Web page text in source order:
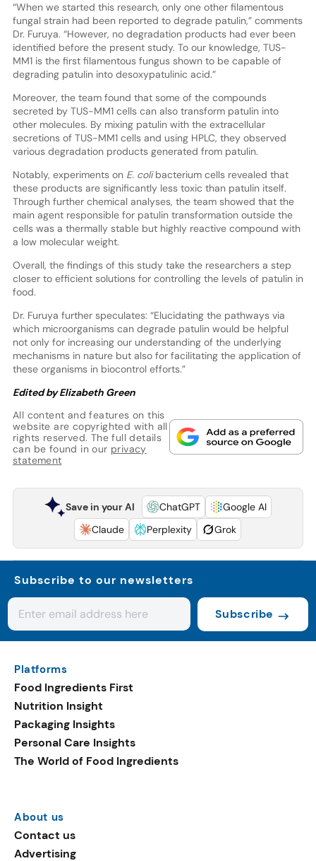
“When we started this research, only one other filamentous
fungal strain had been reported to degrade patulin,” comments
Dr. Furuya. “However, no degradation products had ever been
identified before the present study. To our knowledge, TUS-
MM1 is the first filamentous fungus shown to be capable of
degrading patulin into desoxypatulinic acid.”
Moreover, the team found that some of the compounds
secreted by TUS-MM1 cells can also transform patulin into
other molecules. By mixing patulin with the extracellular
secretions of TUS-MM1 cells and using HPLC, they observed
various degradation products generated from patulin.
Notably, experiments on E. colibacterium cells revealed that
these products are significantly less toxic than patulin itself.
Through further chemical analyses, the team showed that the
main agent responsible for patulin transformation outside the
cells was a thermally stable but highly reactive compound with
a low molecular weight.
Overall, the findings of this study take the researchers a step
closer to efficient solutions for controlling the levels of patulin in
food.
Dr. Furuya further speculates: “Elucidating the pathways via
which microorganisms can degrade patulin would be helpful
not only for increasing our understanding of the underlying
mechanisms in nature but also for facilitating the application of
these organisms in biocontrol efforts.”
Edited by Elizabeth Green
All content and features on this
website are copyrighted with all
rights reserved. The full details
can be found in our privacy
statement
Save in your AI ChatGPT
Google AI
Claude
Perplexity Grok
Subscribe to our newsletters
Subscribe
Platforms
Food Ingredients First
Nutrition Insight
Packaging Insights
Personal Care Insights
The World of Food Ingredients
About us
Contact us
Advertising